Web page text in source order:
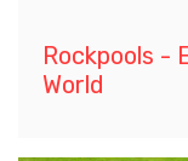
Rockpools -
World